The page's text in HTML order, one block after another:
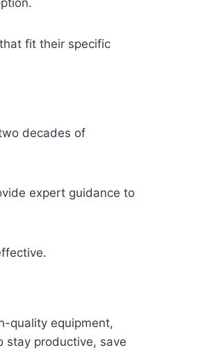
fit their specific
decades of
expert guidance to
quality equipment,
stay productive, save